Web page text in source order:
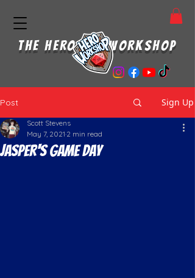
THE HERO WORKSHOP
Post Sign Up
Jasper's Game Day
Scott Stevens
May 7, 2021 2 min read